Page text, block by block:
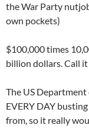
the War Party
own pockets)
$100,000 times
billion dollars. Call
The US Department
EVERY DAY
from, so it really